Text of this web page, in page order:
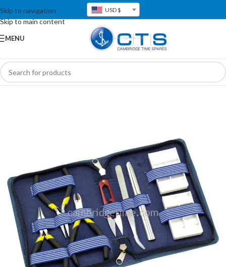
Skip to navigation
Skip to main content
USD $
MENU